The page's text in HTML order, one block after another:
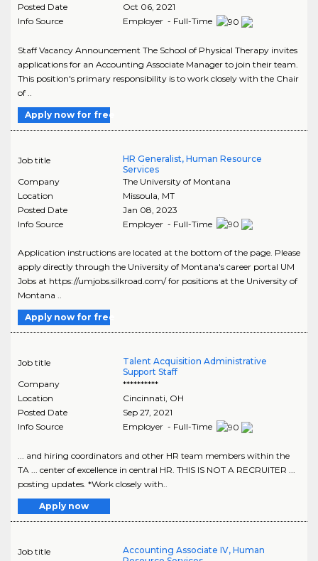
Posted Date
Oct 06, 2021
Info Source
Employer - Full-Time
Staff Vacancy Announcement The School of Physical Therapy invites
applications for an Accounting Associate Manager to join their team.
This position's primary responsibility is to work closely with the Chair
of ..
Apply now for free
Job title
HR Generalist, Human Resource
Services
Company
The University of Montana
Location
Missoula MT
Posted Date
Jan 08, 2023
Info Source
Employer - Full-Time
Application instructions are located at the bottom of the page. Please
apply directly through the University of Montana's career portal UM
Jobs at https://umjobs.silkroad.com/ for positions at the University of
Montana ..
Apply now for free
Job title
Talent Acquisition Administrative
Support Staff
Company
**********
Location
Cincinnati, OH
Posted Date
Sep 27, 2021
Info Source
Employer - Full-Time
... and hiring coordinators and other HR team members within the
TA ... center of excellence in central HR. THIS IS NOT A RECRUITER ...
posting updates. *Work closely with..
Apply now
Job title
Accounting Associate IV, Human